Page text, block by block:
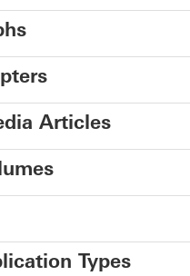
Articles
Types